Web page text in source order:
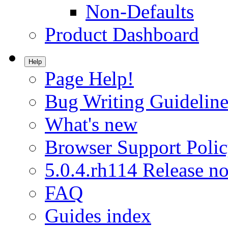
Non-Defaults
Product Dashboard
Help
Page Help!
Bug Writing
What's new
Browser Support
5.0.4.rh114 Release
FAQ
Guides index